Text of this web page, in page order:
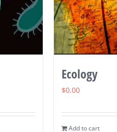
Ecology
$0.00
Add to cart